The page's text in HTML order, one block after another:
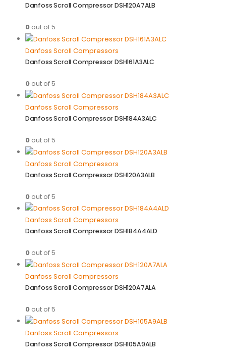
Danfoss Scroll Compressor DSH120A7ALB
0out of 5
Danfoss Scroll Compressors
Danfoss Scroll Compressor DSH161A3ALC
0out of 5
Danfoss Scroll Compressors
Danfoss Scroll Compressor DSH184A3ALC
0out of 5
Danfoss Scroll Compressors
Danfoss Scroll Compressor DSH120A3ALB
0out of 5
Danfoss Scroll Compressors
Danfoss Scroll Compressor DSH184A4ALD
0out of 5
Danfoss Scroll Compressors
Danfoss Scroll Compressor DSH120A7ALA
0out of 5
Danfoss Scroll Compressors
Danfoss Scroll Compressor DSH105A9ALB